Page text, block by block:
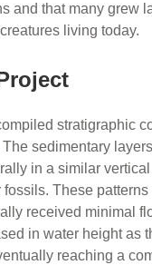
and that many grew
living today.
stratigraphic
sedimentary
in a similar
These
received minimal
in water height as
reaching a